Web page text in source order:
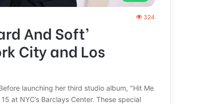
324
And Soft’
City and Los
launching her third studio album, "Hit Me
at NYC’s Barclays Center. These special